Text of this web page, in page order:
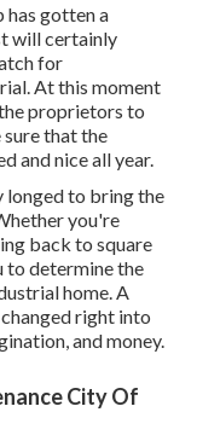
has gotten a
will certainly
for
At this moment
proprietors to
that the
and nice all year.
longed to bring the
you're
back to square
to determine the
home . A
right into
and money.
City Of